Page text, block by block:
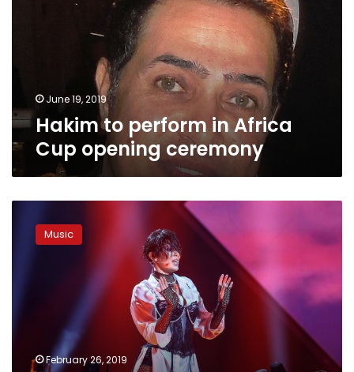
June 19, 2019
Hakim to perform in Africa
Cup opening ceremony
drops
Eurovision
Music
February 26, 2019